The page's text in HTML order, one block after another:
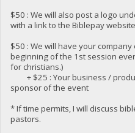
$50 : We will also post a logo
with a link to the Biblepay
$50 : We will have your
beginning of the 1st session
for christians.)
+ $25 : Your business /
sponsor of the event
* If time permits, I will discuss
pastors.